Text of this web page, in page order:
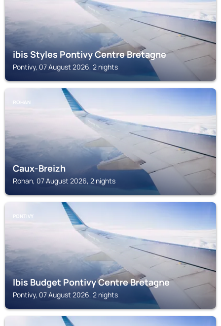
ibis Styles Pontivy Centre Bretagne
Pontivy, 07 August 2026, 2 nights
ROHAN
Caux-Breizh
Rohan, 07 August 2026, 2 nights
PONTIVY
Ibis Budget Pontivy Centre Bretagne
Pontivy, 07 August 2026, 2 nights